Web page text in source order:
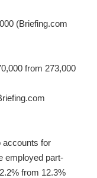
(Briefing.com
from 273,000
accounts for
employed part-
from 12.3%